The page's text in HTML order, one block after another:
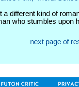
a different kind of
who stumbles upon
next page of